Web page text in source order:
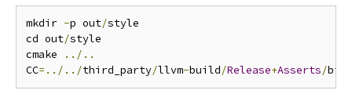
mkdir -p out/style
cd out/style
cmake
../..
CC=../../third_party/llvm-build/Release+Asserts/bin